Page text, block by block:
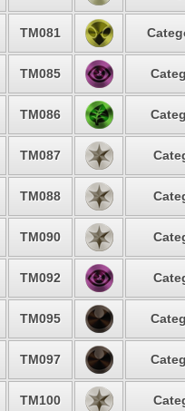
TM081
TM085
TM086
TM087
TM088
TM090
TM092
TM095
TM097
TM100